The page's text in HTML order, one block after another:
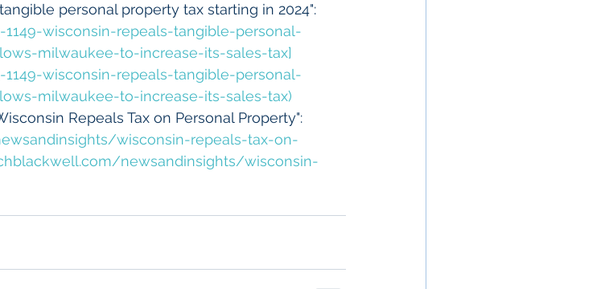
personal property tax starting in 2024":
wisconsin-repeals-tangible-personal-
milwaukee-to-increase-its-sales-tax]
wisconsin-repeals-tangible-personal-
milwaukee-to-increase-its-sales-tax)
Repeals Tax on Personal Property":
wisconsin-repeals-tax-on-
newsandinsights/wisconsin-